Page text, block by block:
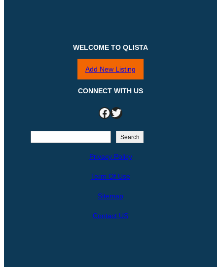
WELCOME TO QLISTA
Add New Listing
CONNECT WITH US
Facebook Twitter
Search
Privacy Policy
Term Of Use
Sitemap
Contact US